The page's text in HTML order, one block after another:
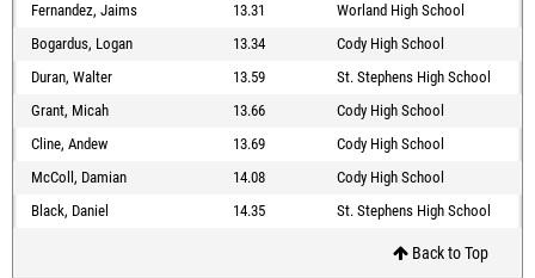
Fernandez, Jaims
13.31
Worland High School
Bogardus, Logan
13.34
Cody High School
Duran, Walter
13.59
St. Stephens High School
Grant, Micah
13.66
Cody High School
Cline, Andew
13.69
Cody High School
McColl, Damian
14.08
Cody High School
Black, Daniel
14.35 St. Stephens High School
Back to Top